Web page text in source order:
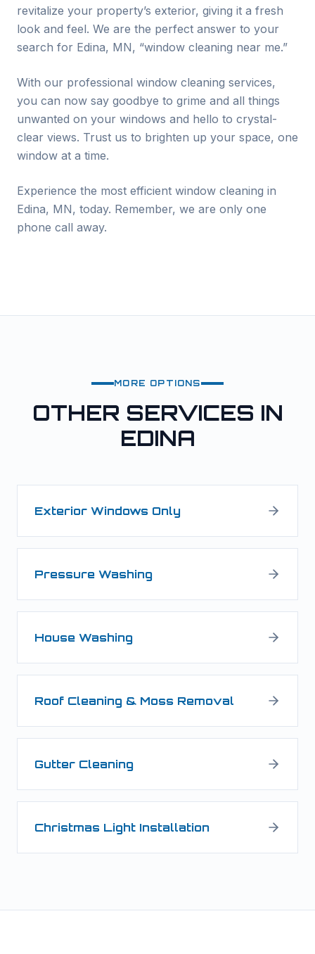
revitalize your property’s exterior, giving it a fresh
look and feel. We are the perfect answer to your
search for Edina, MN, “window cleaning near me.”
With our professional window cleaning services,
you can now say goodbye to grime and all things
unwanted on your windows and hello to crystal-
clear views. Trust us to brighten up your space, one
window at a time.
Experience the most efficient window cleaning in
Edina, MN, today. Remember, we are only one
phone call away.
MORE OPTIONS
OTHER SERVICES IN
EDINA
Exterior Windows Only
Pressure Washing
House Washing
Roof Cleaning & Moss Removal
Gutter Cleaning
Christmas Light Installation